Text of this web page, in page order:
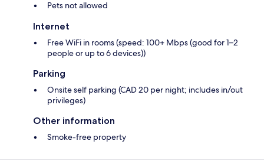
Pets not allowed
Internet
Free WiFi in rooms (speed: 100+ Mbps (good for 1–2
people or up to 6 devices))
Parking
Onsite self parking (CAD 20 per night; includes in/out
privileges)
Other information
Smoke-free property